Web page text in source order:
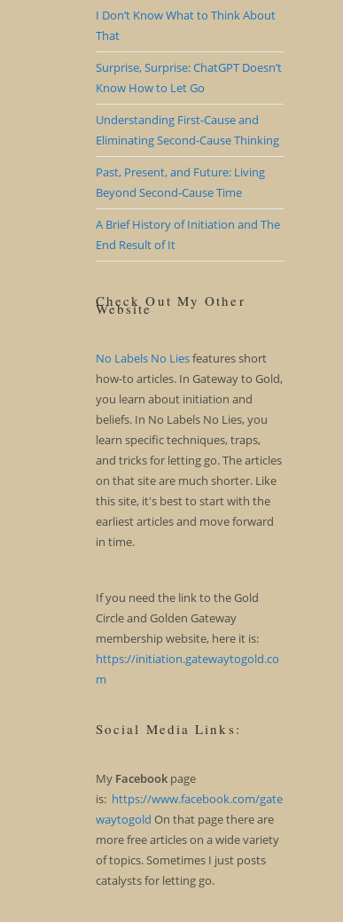
I Don’t Know What to Think About
That
Surprise, Surprise: ChatGPT Doesn’t
Know How to Let Go
Understanding First-Cause and
Eliminating Second-Cause Thinking
Past, Present, and Future: Living
Beyond Second-Cause Time
A Brief History of Initiation and The
End Result of It
Check Out My Other
Website
No Labels No Liesfeatures short
how-to articles. In Gateway to Gold,
you learn about initiation and
beliefs. In No Labels No Lies, you
learn specific techniques, traps,
and tricks for letting go. The articles
on that site are much shorter. Like
this site, it's best to start with the
earliest articles and move forward
in time.
If you need the link to the Gold
Circle and Golden Gateway
membership website, here it is:
https://initiation.gatewaytogold.co
m
Social Media Links:
My Facebookpage
is: https://www.facebook.com/gate
waytogold On that page there are
more free articles on a wide variety
of topics. Sometimes I just posts
catalysts for letting go.